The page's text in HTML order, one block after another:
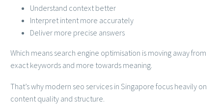
Understand context better
Interpret intent more accurately
Deliver more precise answers
Which means search engine optimisation is moving away from
exact keywords and more towards meaning.
That’s why modern seo services in Singapore focus heavily on
content quality and structure.